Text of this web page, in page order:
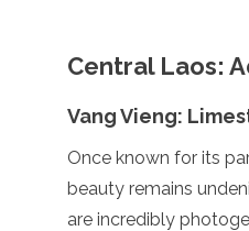
Antigua and Barbuda
Barbados
Bolivia
Brazil
Canada
Central Laos:
Vang Vieng:
Once known for its
beauty remains
are incredibly